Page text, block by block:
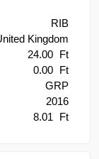
RIB
Kingdom
24.00 Ft
0.00 Ft
GRP
2016
8.01 Ft